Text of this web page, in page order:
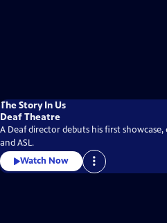
The Story In Us
Deaf Theatre
A Deaf director debuts his first
and ASL.
Watch Now